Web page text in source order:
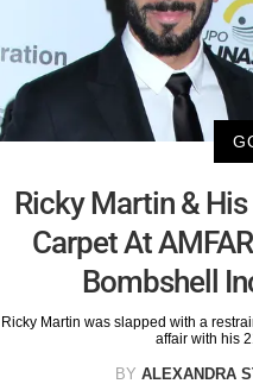
Ricky Martin &
Carpet At
Bombshell
Ricky Martin was slapped with a
affair with his
BY ALEXANDRA